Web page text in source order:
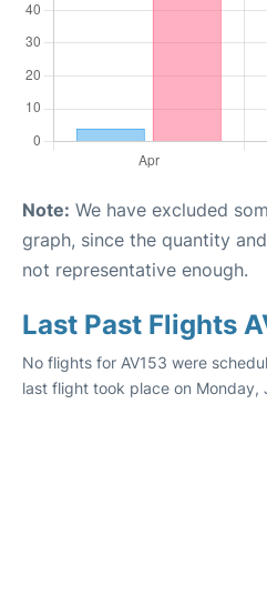
Note: We have excluded
graph, since the quantity
not representative enough.
Last Past Flights
No flights for AV153 were
last flight took place on Monday,